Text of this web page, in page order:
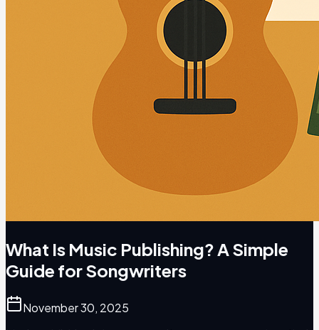
What Is Music Publishing? A Simple
Guide for Songwriters
November 30, 2025